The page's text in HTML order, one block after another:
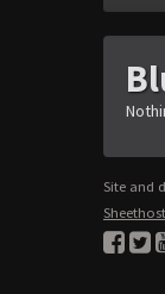
Site and